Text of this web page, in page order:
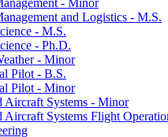
and Logistics -​ M.S.
-​ M.S.
-​ Ph.D.
-​ Minor
Pilot -​ B.S.
Pilot -​ Minor
Aircraft Systems -​ Minor
Aircraft Systems Flight